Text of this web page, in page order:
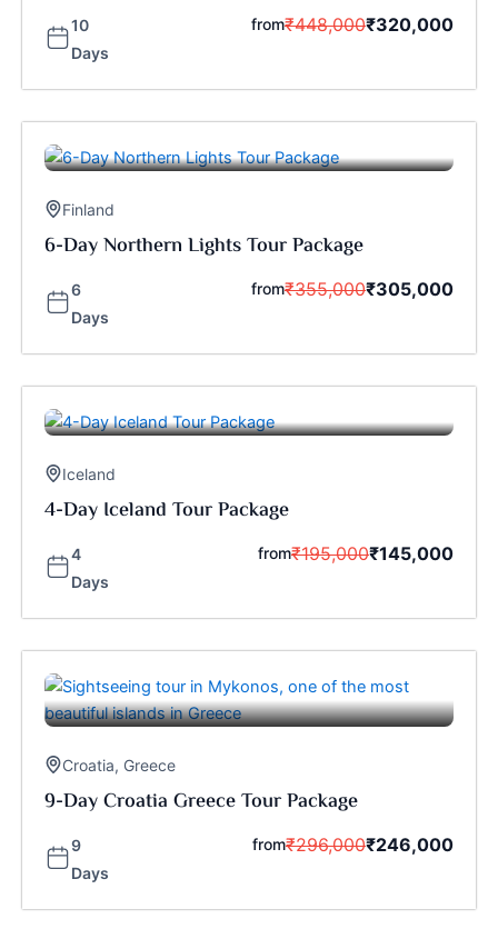
10
Days
from₹448,000₹320,000
Finland
6-Day Northern Lights Tour Package
6
Days
from₹355,000₹305,000
Iceland
4-Day Iceland Tour Package
4
Days
from₹195,000₹145,000
Croatia, Greece
9-Day Croatia Greece Tour Package
9
Days
from₹296,000₹246,000